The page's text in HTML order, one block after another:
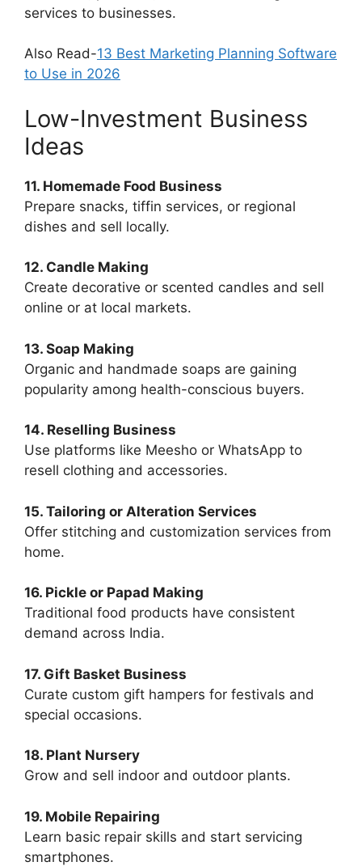
services to businesses.
Also Read-13 Best Marketing Planning Software
to Use in 2026
Low-Investment Business
Ideas
11. Homemade Food Business
Prepare snacks, tiffin services, or regional
dishes and sell locally.
12. Candle Making
Create decorative or scented candles and sell
online or at local markets.
13. Soap Making
Organic and handmade soaps are gaining
popularity among health-conscious buyers.
14. Reselling Business
Use platforms like Meesho or WhatsApp to
resell clothing and accessories.
15. Tailoring or Alteration Services
Offer stitching and customization services from
home.
16. Pickle or Papad Making
Traditional food products have consistent
demand across India.
17. Gift Basket Business
Curate custom gift hampers for festivals and
special occasions.
18. Plant Nursery
Grow and sell indoor and outdoor plants.
19. Mobile Repairing
Learn basic repair skills and start servicing
smartphones.